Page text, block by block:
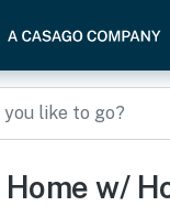
w/